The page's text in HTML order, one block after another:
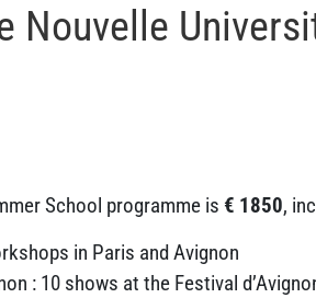
Nouvelle
School programme is € 1850,
in Paris and Avignon
: 10 shows at the Festival